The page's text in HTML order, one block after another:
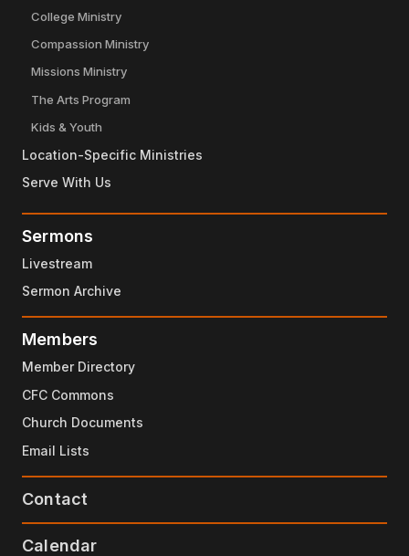
College Ministry
Compassion Ministry
Missions Ministry
The Arts Program
Kids & Youth
Location-Specific Ministries
Serve With Us
Sermons
Livestream
Sermon Archive
Members
Member Directory
CFC Commons
Church Documents
Email Lists
Contact
Calendar